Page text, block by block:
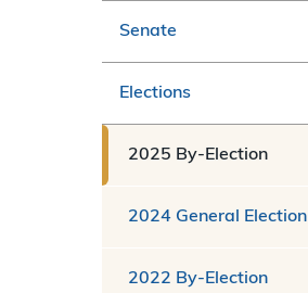
Senate
Elections
2025 By-Election
2024 General Election
2022 By-Election